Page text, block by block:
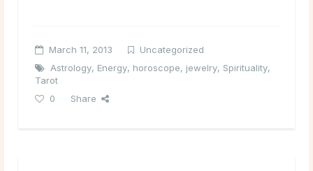
March 11, 2013
Uncategorized
Astrology, Energy, horoscope, jewelry, Spirituality,
Tarot
0
Share